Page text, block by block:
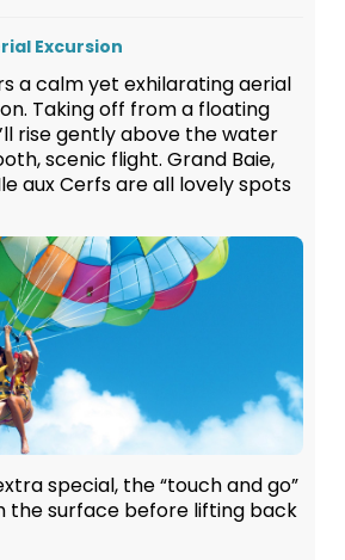
Excursion
a calm yet exhilarating aerial
Taking off from a floating
rise gently above the water
scenic flight. Grand Baie,
aux Cerfs are all lovely spots
special, the “touch and go”
the surface before lifting back